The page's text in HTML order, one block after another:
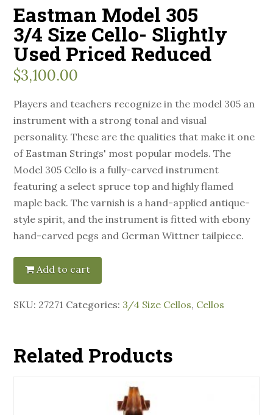
Eastman Model 305
3/4 Size Cello- Slightly
Used Priced Reduced
$3,100.00
Players and teachers recognize in the model 305 an
instrument with a strong tonal and visual
personality. These are the qualities that make it one
of Eastman Strings' most popular models. The
Model 305 Cello is a fully-carved instrument
featuring a select spruce top and highly flamed
maple back. The varnish is a hand-applied antique-
style spirit, and the instrument is fitted with ebony
hand-carved pegs and German Wittner tailpiece.
Add to cart
SKU: 27271 Categories: 3/4 Size Cellos, Cellos
Related Products